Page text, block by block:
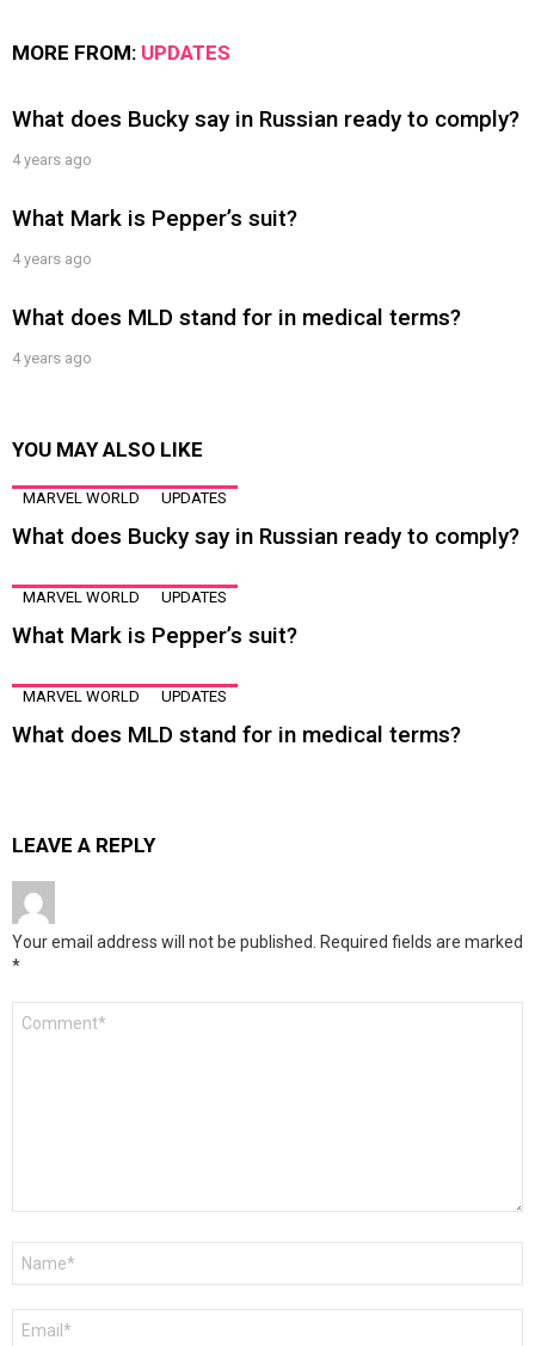
MORE FROM: UPDATES
What does Bucky say in Russian ready to comply?
4 years ago
What Mark is Pepper’s suit?
4 years ago
What does MLD stand for in medical terms?
4 years ago
YOU MAY ALSO LIKE
MARVEL WORLD UPDATES
What does Bucky say in Russian ready to comply?
MARVEL WORLD UPDATES
What Mark is Pepper’s suit?
MARVEL WORLD UPDATES
What does MLD stand for in medical terms?
LEAVE A REPLY
Your email address will not be published. Required fields are marked
*